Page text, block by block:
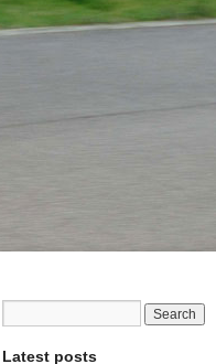
Latest posts